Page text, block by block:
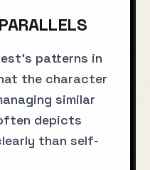
patterns in
the character
similar
depicts
than self-